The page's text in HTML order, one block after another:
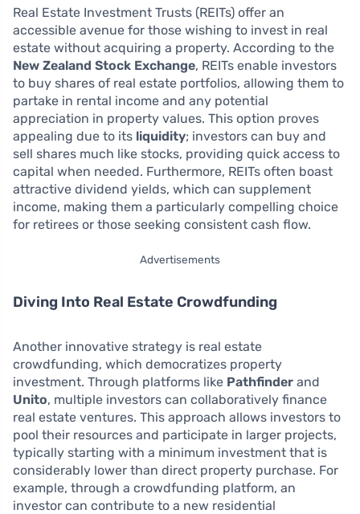
Real Estate Investment Trusts (REITs) offer an
accessible avenue for those wishing to invest in real
estate without acquiring a property. According to the
New Zealand Stock Exchange, REITs enable investors
to buy shares of real estate portfolios, allowing them to
partake in rental income and any potential
appreciation in property values. This option proves
appealing due to its liquidity; investors can buy and
sell shares much like stocks, providing quick access to
capital when needed. Furthermore, REITs often boast
attractive dividend yields, which can supplement
income, making them a particularly compelling choice
for retirees or those seeking consistent cash flow.
Advertisements
Diving Into Real Estate Crowdfunding
Another innovative strategy is real estate
crowdfunding, which democratizes property
investment. Through platforms like Pathfinder and
Unito, multiple investors can collaboratively finance
real estate ventures. This approach allows investors to
pool their resources and participate in larger projects,
typically starting with a minimum investment that is
considerably lower than direct property purchase. For
example, through a crowdfunding platform, an
investor can contribute to a new residential